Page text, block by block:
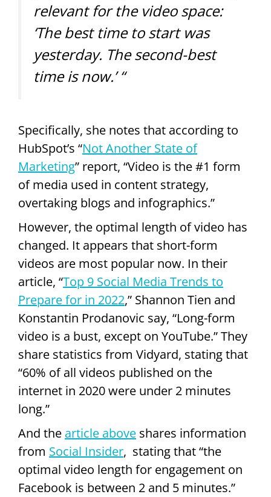
relevant for the video space:
‘The best time to start was
yesterday. The second-best
time is now.’ “
Specifically, she notes that according to
HubSpot’s “Not Another State of
Marketing” report, “Video is the #1 form
of media used in content strategy,
overtaking blogs and infographics.”
However, the optimal length of video has
changed. It appears that short-form
videos are most popular now. In their
article, “Top 9 Social Media Trends to
Prepare for in 2022,” Shannon Tien and
Konstantin Prodanovic say, “Long-form
video is a bust, except on YouTube.” They
share statistics from Vidyard, stating that
“60% of all videos published on the
internet in 2020 were under 2 minutes
long.”
And the article above shares information
from Social Insider, stating that “the
optimal video length for engagement on
Facebook is between 2 and 5 minutes.”